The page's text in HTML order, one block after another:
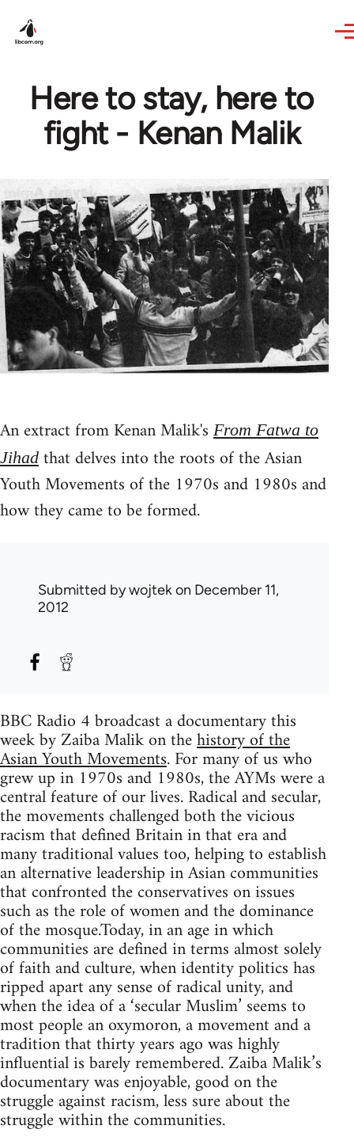
Here to stay, here to
fight - Kenan Malik
An extract from Kenan Malik's From Fatwa to
Jihad that delves into the roots of the Asian
Youth Movements of the 1970s and 1980s and
how they came to be formed.
Submitted bywojtekon December 11,
2012
BBC Radio 4 broadcast a documentary this
week by Zaiba Malik on thehistory of the
Asian Youth Movements. For many of us who
grew up in 1970s and 1980s, the AYMs were a
central feature of our lives. Radical and secular,
the movements challenged both the vicious
racism that defined Britain in that era and
many traditional values too, helping to establish
an alternative leadership in Asian communities
that confronted the conservatives on issues
such as the role of women and the dominance
of the mosque.Today, in an age in which
communities are defined in terms almost solely
of faith and culture, when identity politics has
ripped apart any sense of radical unity, and
when the idea of a ‘secular Muslim’ seems to
most people an oxymoron, a movement and a
tradition that thirty years ago was highly
influential is barely remembered. Zaiba Malik’s
documentary was enjoyable, good on the
struggle against racism, less sure about the
struggle within the communities.